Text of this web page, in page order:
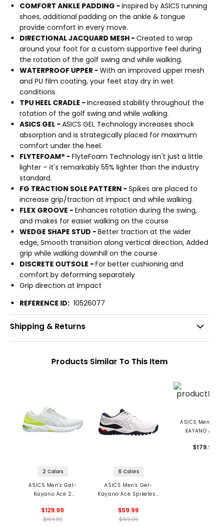
COMFORT ANKLE PADDING - Inspired by ASICS running
shoes, additional padding on the ankle & tongue
provide comfort in every move.
DIRECTIONAL JACQUARD MESH - Created to wrap
around your foot for a custom supportive feel during
the rotation of the golf swing and while walking.
WATERPROOF UPPER - With an improved upper mesh
and PU film coating, your feet stay dry in wet
conditions.
TPU HEEL CRADLE - Increased stability throughout the
rotation of the golf swing and while walking.
ASICS GEL - ASICS GEL Technology increases shock
absorption and is strategically placed for maximum
comfort under the heel.
FLYTEFOAM® - FlyteFoam Technology isn't just a little
lighter – it's remarkably 55% lighter than the industry
standard.
FG TRACTION SOLE PATTERN - Spikes are placed to
increase grip/traction at impact and while walking.
FLEX GROOVE - Enhances rotation during the swing,
and makes for easier walking on the course
WEDGE SHAPE STUD - Better traction at the wider
edge, Smooth transition along vertical direction, Added
grip while walking downhill on the course
DISCRETE OUTSOLE - For better cushioning and
comfort by deforming separately
Grip direction at Impact
REFERENCE ID: 10526077
Shipping & Returns
Products Similar To This Item
2 Colors
ASICS Men's Gel-
Kayano Ace 2
$129.99
$169.99
6 Colors
ASICS Men's Gel-
Kayano Ace Spikeless
$59.99
$169.99
ASICS Men's
KAYANO
$179.99